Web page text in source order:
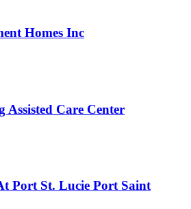
Homes Inc
Care Center
Port St. Lucie Port Saint